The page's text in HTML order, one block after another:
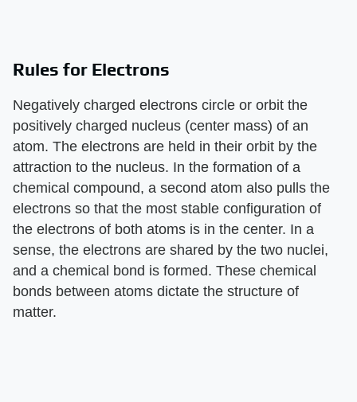
Rules for Electrons
Negatively charged electrons circle or orbit the
positively charged nucleus (center mass) of an
atom. The electrons are held in their orbit by the
attraction to the nucleus. In the formation of a
chemical compound, a second atom also pulls the
electrons so that the most stable configuration of
the electrons of both atoms is in the center. In a
sense, the electrons are shared by the two nuclei,
and a chemical bond is formed. These chemical
bonds between atoms dictate the structure of
matter.